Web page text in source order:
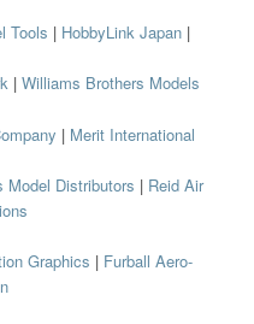
Tools | HobbyLink Japan |
| Williams Brothers Models
| Merit International
Model Distributors | Reid Air
Graphics | Furball Aero-